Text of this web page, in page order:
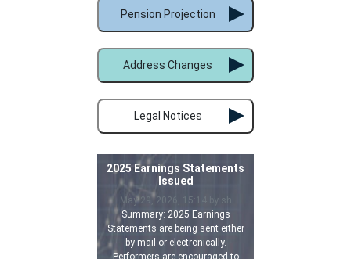
Pension Projection
Address Changes
Legal Notices
2025 Earnings Statements
Issued
May 29, 2026, 15:14 by sh
Summary: 2025 Earnings
Statements are being sent either
by mail or electronically.
Performers are encouraged to